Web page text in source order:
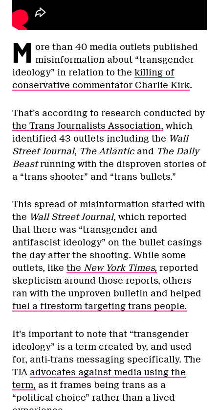
M ore than 40 media outlets published
misinformation about “transgender
ideology” in relation to the killing of
conservative commentator Charlie Kirk.
That’s according to research conducted by
the Trans Journalists Association, which
identified 43 outlets including the Wall
Street Journal, The Atlanticand The Daily
Beastrunning with the disproven stories of
a “trans shooter” and “trans bullets.”
This spread of misinformation started with
the Wall Street Journal, which reported
that there was “transgender and
antifascist ideology” on the bullet casings
the day after the shooting. While some
outlets, like the New York Times, reported
skepticism around those reports, others
ran with the unproven bulletin and helped
fuel a firestorm targeting trans people.
It’s important to note that “transgender
ideology” is a term created by, and used
for, anti-trans messaging specifically. The
TJA advocates against media using the
term, as it frames being trans as a
“political choice” rather than a lived